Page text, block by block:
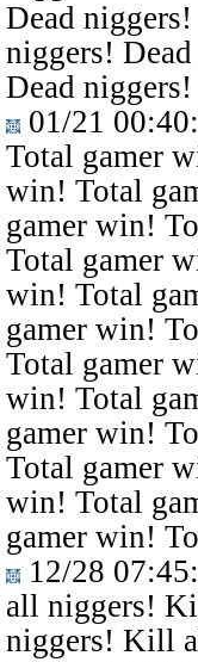
Dead
niggers!
Dead
01/21 00:40
Total gamer
win! Total
gamer win!
Total gamer
win! Total
gamer win!
Total gamer
win! Total
gamer win!
Total gamer
win! Total
gamer win!
12/28 07:45
all niggers!
niggers! Kill